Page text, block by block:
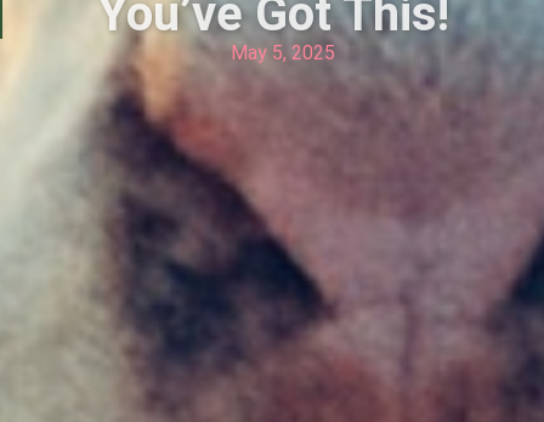
You’ve Got This!
May 5, 2025